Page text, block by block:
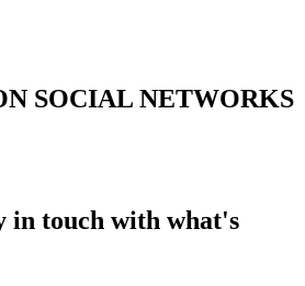
SOCIAL NETWORKS
in touch with what's